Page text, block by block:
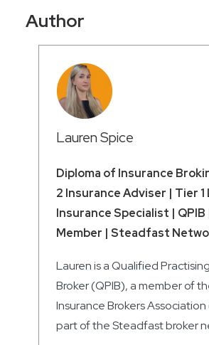
Author
Lauren Spice
Diploma of Insurance
2 Insurance Adviser | Tier 1
Insurance Specialist | QPIB
Member | Steadfast
Lauren is a Qualified
Broker (QPIB), a member of
Insurance Brokers Association
part of the Steadfast broker